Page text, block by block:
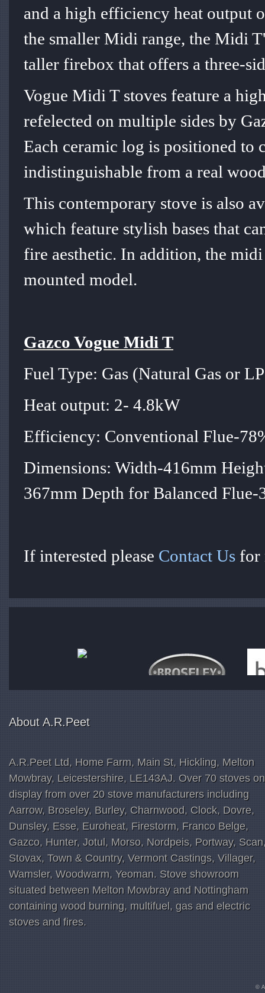
and a high efficiency heat output
the smaller Midi range, the Midi
taller firebox that offers a three-
Vogue Midi T stoves feature a
refelected on multiple sides by
Each ceramic log is positioned to
indistinguishable from a real
This contemporary stove is also
which feature stylish bases that
fire aesthetic. In addition, the
mounted model.
Gazco Vogue Midi T
Fuel Type: Gas (Natural Gas or
Heat output: 2- 4.8kW
Efficiency: Conventional Flue-
Dimensions: Width-416mm
367mm Depth for Balanced Flue-
If interested please Contact Us for
About A.R.Peet
A.R.Peet Ltd, Home Farm, Main St, Hickling, Melton
Mowbray, Leicestershire, LE143AJ. Over 70 stoves on
display from over 20 stove manufacturers including
Aarrow, Broseley, Burley, Charnwood, Clock, Dovre,
Dunsley, Esse, Euroheat, Firestorm, Franco Belge,
Gazco, Hunter, Jotul, Morso, Nordpeis, Portway,
Stovax, Town & Country, Vermont Castings, Villager,
Wamsler, Woodwarm, Yeoman. Stove showroom
situated between Melton Mowbray and Nottingham
containing wood burning, multifuel, gas and electric
stoves and fires.
©